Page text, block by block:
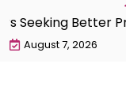
Better
August 7, 2026